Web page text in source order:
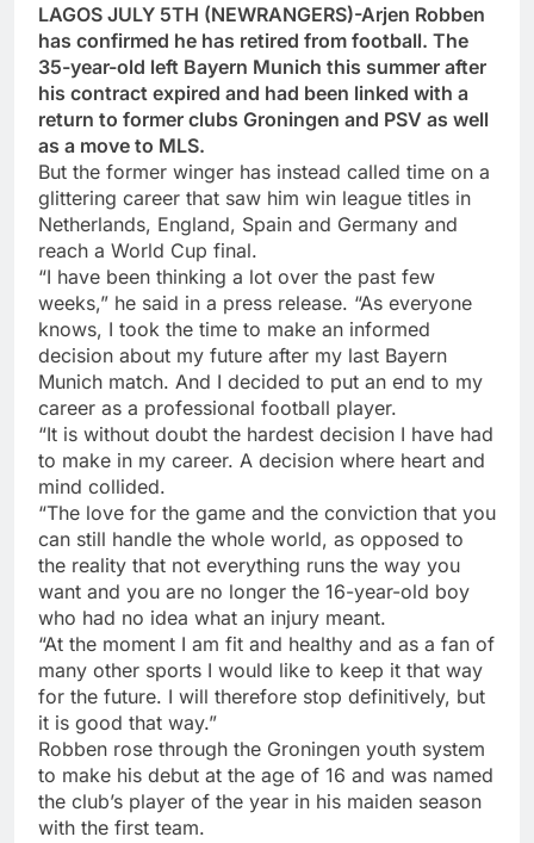
LAGOS JULY 5TH (NEWRANGERS)-Arjen Robben
has confirmed he has retired from football. The
35-year-old left Bayern Munich this summer after
his contract expired and had been linked with a
return to former clubs Groningen and PSV as well
as a move to MLS.
But the former winger has instead called time on a
glittering career that saw him win league titles in
Netherlands, England, Spain and Germany and
reach a World Cup final.
“I have been thinking a lot over the past few
weeks,” he said in a press release. “As everyone
knows, I took the time to make an informed
decision about my future after my last Bayern
Munich match. And I decided to put an end to my
career as a professional football player.
“It is without doubt the hardest decision I have had
to make in my career. A decision where heart and
mind collided.
“The love for the game and the conviction that you
can still handle the whole world, as opposed to
the reality that not everything runs the way you
want and you are no longer the 16-year-old boy
who had no idea what an injury meant.
“At the moment I am fit and healthy and as a fan of
many other sports I would like to keep it that way
for the future. I will therefore stop definitively, but
it is good that way.”
Robben rose through the Groningen youth system
to make his debut at the age of 16 and was named
the club’s player of the year in his maiden season
with the first team.